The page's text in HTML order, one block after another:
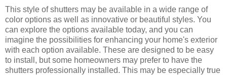
This style of shutters may be available in a wide range of
color options as well as innovative or beautiful styles. You
can explore the options available today, and you can
imagine the possibilities for enhancing your home's exterior
with each option available. These are designed to be easy
to install, but some homeowners may prefer to have the
shutters professionally installed. This may be especially true